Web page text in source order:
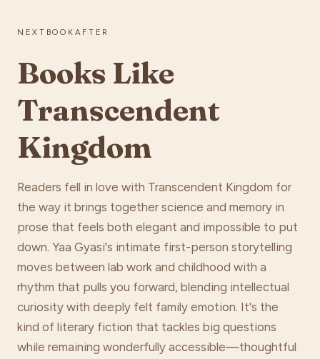
NEXTBOOKAFTER
Books Like
Transcendent
Kingdom
Readers fell in love with Transcendent Kingdom for
the way it brings together science and memory in
prose that feels both elegant and impossible to put
down. Yaa Gyasi's intimate first-person storytelling
moves between lab work and childhood with a
rhythm that pulls you forward, blending intellectual
curiosity with deeply felt family emotion. It's the
kind of literary fiction that tackles big questions
while remaining wonderfully accessible—thoughtful